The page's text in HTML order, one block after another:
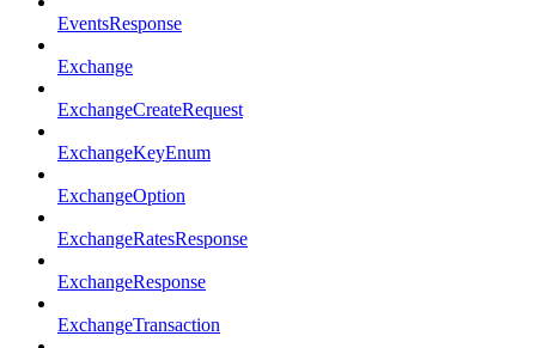
EventsResponse
Exchange
ExchangeCreateRequest
ExchangeKeyEnum
ExchangeOption
ExchangeRatesResponse
ExchangeResponse
ExchangeTransaction